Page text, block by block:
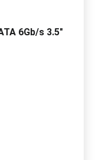
6Gb/s 3.5"